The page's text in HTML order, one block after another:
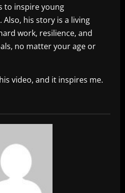
to inspire young
his story is a living
work, resilience, and
no matter your age or
video, and it inspires me.